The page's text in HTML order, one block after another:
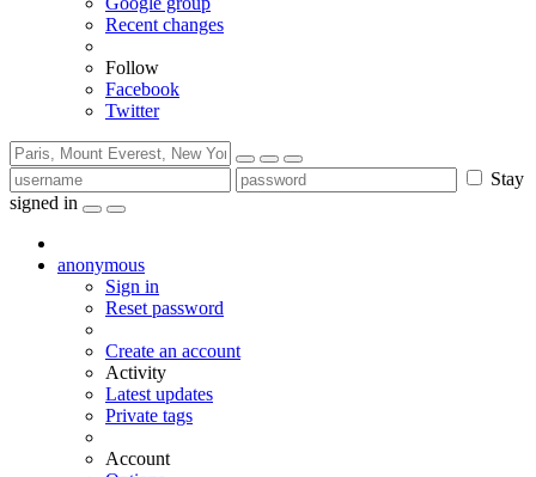
Recent changes
Follow
Facebook
Twitter
Stay
signed in
anonymous
Sign in
Reset password
Create an account
Activity
Latest updates
Private tags
Account